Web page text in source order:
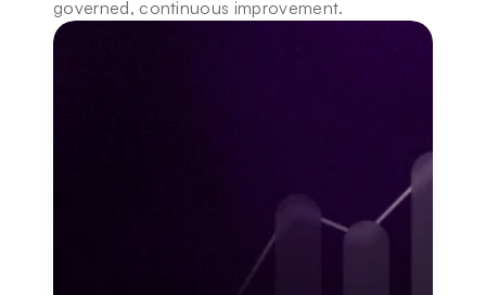
governed, continuous improvement.